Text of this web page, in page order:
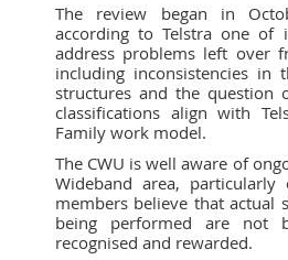
The review began in
according to Telstra one
address problems left over
including inconsistencies in
structures and the question
classifications align with
Family work model.
The CWU is well aware of
Wideband area, particularly
members believe that actual
being performed are not
recognised and rewarded.